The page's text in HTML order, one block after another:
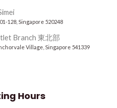
128, Singapore 520248
Branch 東北部
Village, Singapore 541339
Hours